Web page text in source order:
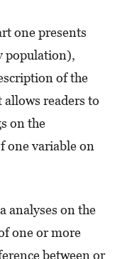
one presents
population),
of the
readers to
on the
one variable on
analyses on the
one or more
between or